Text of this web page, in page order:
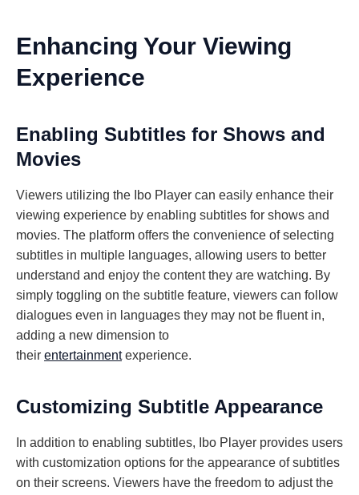
Enhancing Your Viewing
Experience
Enabling Subtitles for Shows and
Movies
Viewers utilizing the Ibo Player can easily enhance their
viewing experience by enabling subtitles for shows and
movies. The platform offers the convenience of selecting
subtitles in multiple languages, allowing users to better
understand and enjoy the content they are watching. By
simply toggling on the subtitle feature, viewers can follow
dialogues even in languages they may not be fluent in,
adding a new dimension to
their entertainmentexperience.
Customizing Subtitle Appearance
In addition to enabling subtitles, Ibo Player provides users
with customization options for the appearance of subtitles
on their screens. Viewers have the freedom to adjust the